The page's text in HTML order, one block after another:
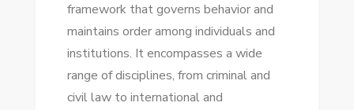
NAVIGATE
YOUR
CASE
LIKE
framework that governs behavior and
maintains order among individuals and
institutions. It encompasses a wide
range of disciplines, from criminal and
civil law to international and